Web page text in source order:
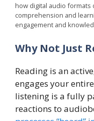
how digital audio
comprehension and
engagement and
Why Not Just
Reading is an
engages your
listening is a fully
reactions to